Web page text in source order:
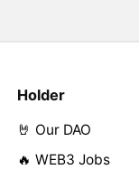
Holder
🤘 Our DAO
🔥 WEB3 Jobs